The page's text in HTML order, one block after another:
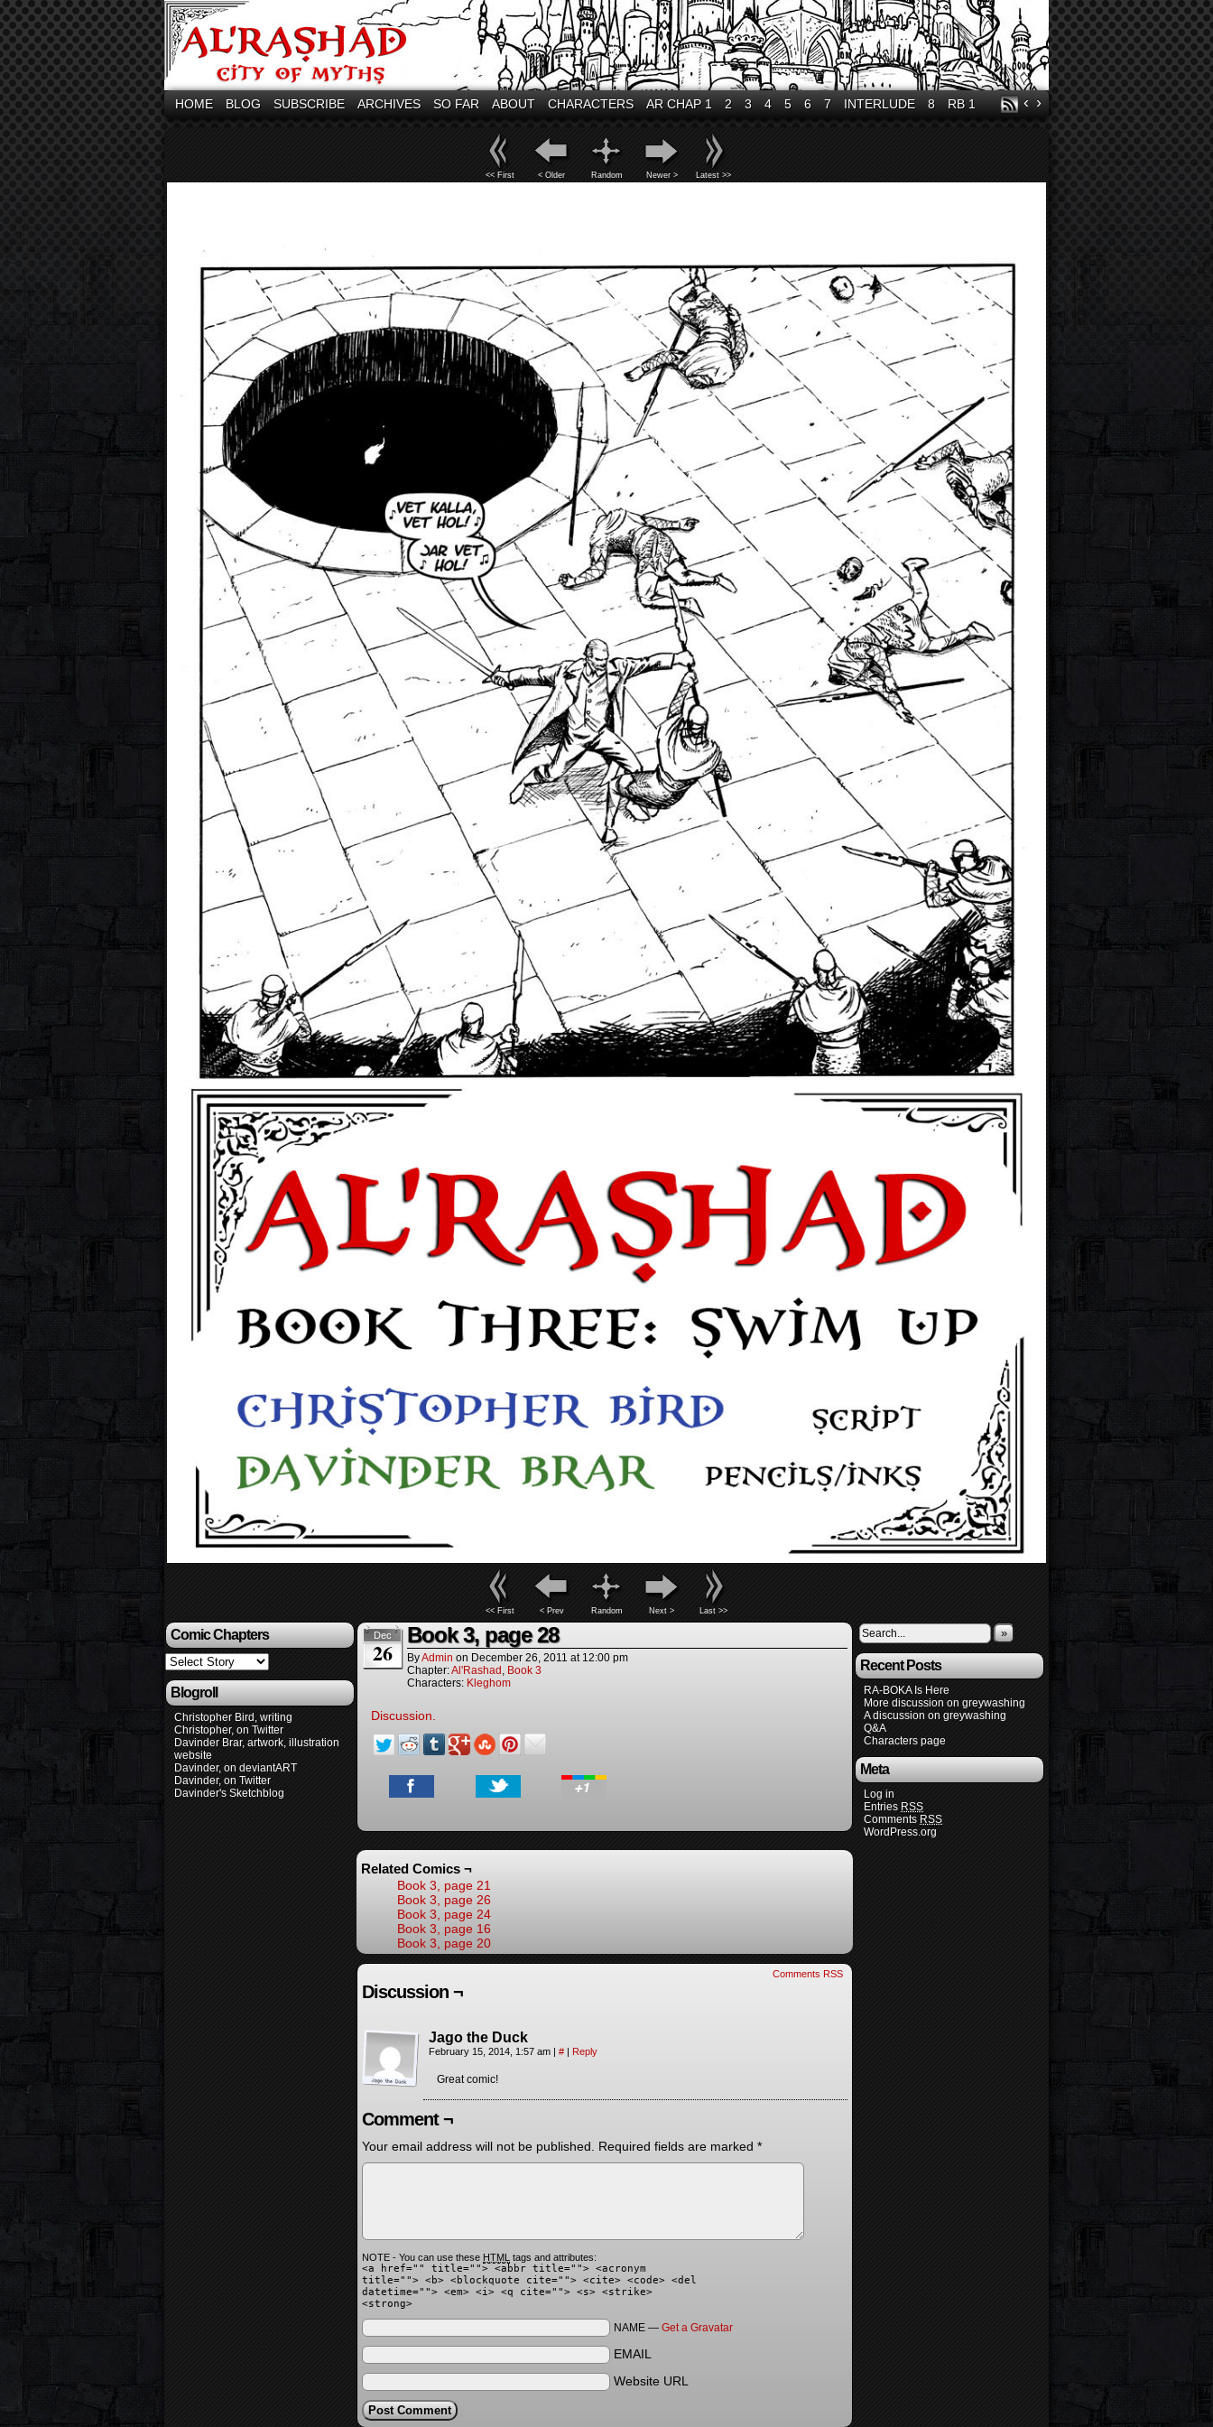
HOME BLOG SUBSCRIBE ARCHIVES SO FAR ABOUT CHARACTERS AR CHAP 1 2 3 4 5 6 7 INTERLUDE 8 RB 1 ‹ ›
<< First < Older Random Newer > Latest >>
<< First < Prev Random Next > Last >>
Comic Chapters
Blogroll
Christopher Bird, writing
Christopher, on Twitter
Davinder Brar, artwork, illustration
website
Davinder, on deviantART
Davinder, on Twitter
Davinder's Sketchblog
Dec
26
Book 3, page 28
ByAdmin on December 26, 2011 at 12:00 pm
Chapter:Al'Rashad , Book 3
Characters: Kleghom
Discussion.
Related Comics ¬
Book 3, page 21
Book 3, page 26
Book 3, page 24
Book 3, page 16
Book 3, page 20
Comments RSS
Discussion ¬
Jago the Duck
February 15, 2014, 1:57 am # Reply
Great comic!
Comment ¬
Your email address will not be published. Required fields are marked *
NOTE - You can use these HTML tags and attributes:
<a href="" title=""> <abbr title=""> <acronym
title=""> <b> <blockquote cite=""> <cite> <code> <del
datetime=""> <em> <i> <q cite=""> <s> <strike>
<strong>
NAME — Get a Gravatar
EMAIL
Website URL
»
Recent Posts
RA-BOKA Is Here
More discussion on greywashing
A discussion on greywashing
Q&A
Characters page
Meta
Log in
Entries RSS
Comments RSS
WordPress.org